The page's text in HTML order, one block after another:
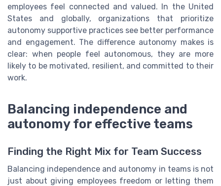
employees feel connected and valued. In the United
States and globally, organizations that prioritize
autonomy supportive practices see better performance
and engagement. The difference autonomy makes is
clear: when people feel autonomous, they are more
likely to be motivated, resilient, and committed to their
work.
Balancing independence and
autonomy for effective teams
Finding the Right Mix for Team Success
Balancing independence and autonomy in teams is not
just about giving employees freedom or letting them